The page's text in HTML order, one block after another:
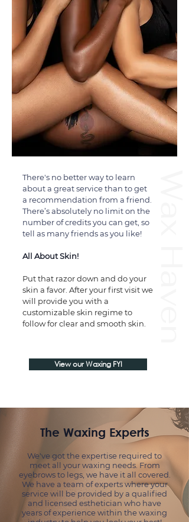
View our Waxing FYI
Wax Haven
There's no better way to learn
about a great service than to get
a recommendation from a friend.
There’s absolutely no limit on the
number of credits you can get, so
tell as many friends as you like!
All About Skin!
Put that razor down and do your
skin a favor. After your first visit we
will provide you with a
customizable skin regime to
follow for clear and smooth skin.
The Waxing Experts
We've got the expertise required to
meet all your waxing needs. From
eyebrows to legs, we have it all covered.
We have a team of experts where your
service will be provided by a qualified
and licensed esthetician who have
years of experience within the waxing